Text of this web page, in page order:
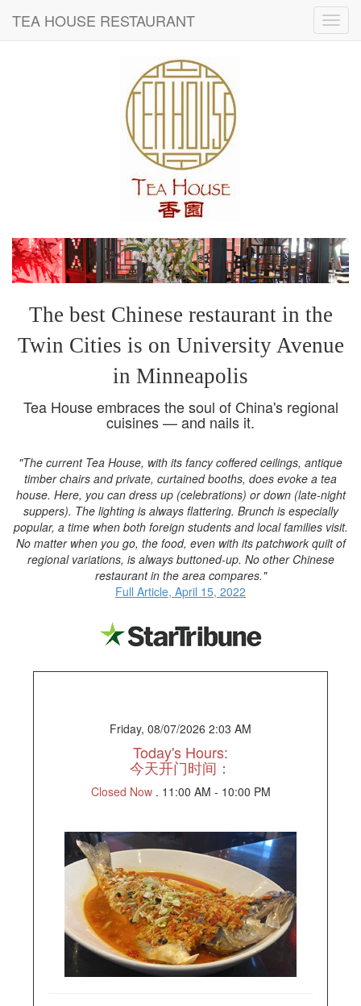
TEA HOUSE RESTAURANT
The best Chinese restaurant in the
Twin Cities is on University Avenue
in Minneapolis
Tea House embraces the soul of China's regional
cuisines — and nails it.
"The current Tea House, with its fancy coffered ceilings, antique
timber chairs and private, curtained booths, does evoke a tea
house. Here, you can dress up (celebrations) or down (late-night
suppers). The lighting is always flattering. Brunch is especially
popular, a time when both foreign students and local families visit.
No matter when you go, the food, even with its patchwork quilt of
regional variations, is always buttoned-up. No other Chinese
restaurant in the area compares."
Full Article, April 15, 2022
Friday, 08/07/2026 2:03 AM
Today's Hours:
今天开门时间：
Closed Now. 11:00 AM - 10:00 PM